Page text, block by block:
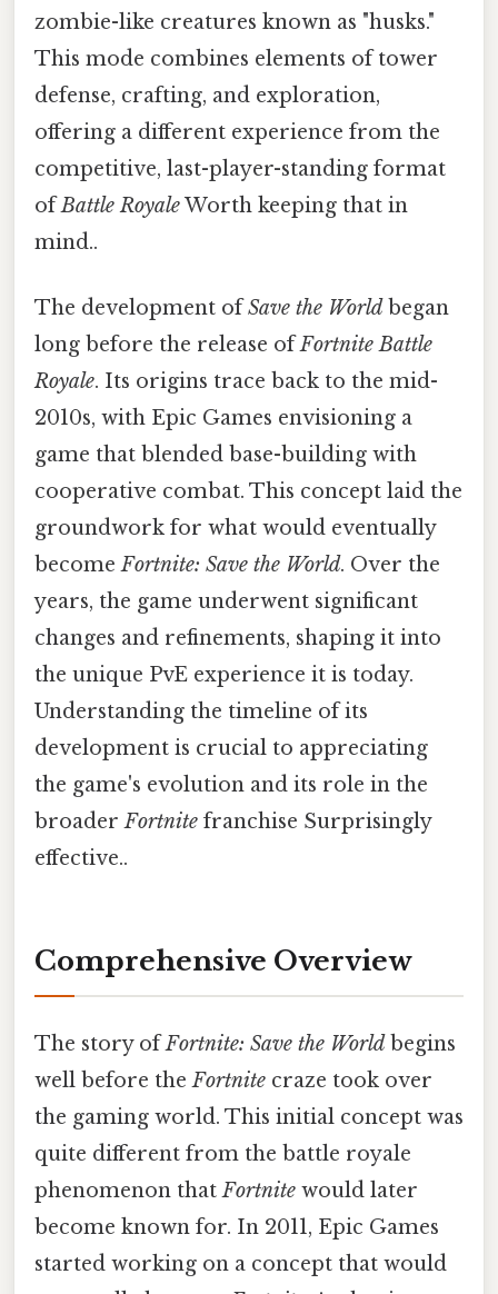
zombie-like creatures known as "husks."
This mode combines elements of tower
defense, crafting, and exploration,
offering a different experience from the
competitive, last-player-standing format
ofBattle RoyaleWorth keeping that in
mind..
The development ofSave the World began
long before the release ofFortnite Battle
Royale. Its origins trace back to the mid-
2010s, with Epic Games envisioning a
game that blended base-building with
cooperative combat. This concept laid the
groundwork for what would eventually
becomeFortnite: Save the World. Over the
years, the game underwent significant
changes and refinements, shaping it into
the unique PvE experience it is today.
Understanding the timeline of its
development is crucial to appreciating
the game's evolution and its role in the
broaderFortnite franchise Surprisingly
effective..
Comprehensive Overview
The story ofFortnite: Save the World begins
well before theFortnite craze took over
the gaming world. This initial concept was
quite different from the battle royale
phenomenon thatFortnite would later
become known for. In 2011, Epic Games
started working on a concept that would